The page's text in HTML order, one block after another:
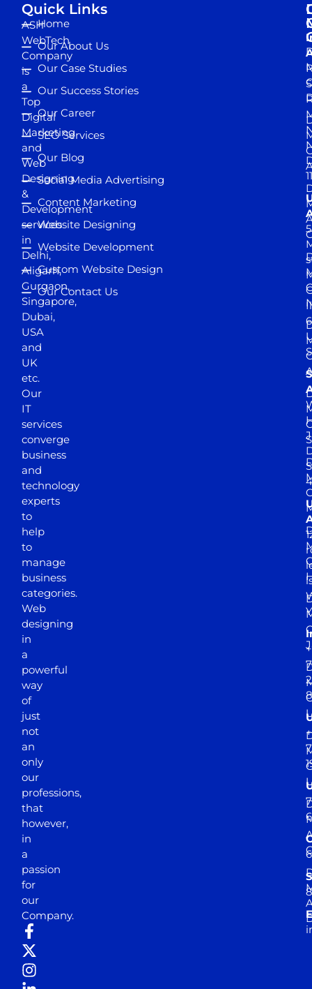
ASH
WebTech
Company
is
a
Top
Digital
Marketing
and
Web
Designing
&
Development
services
in
Delhi,
Aligarh,
Gurgaon,
Singapore,
Dubai,
USA
and
UK
etc.
Our
IT
services
converge
business
and
technology
experts
to
help
to
manage
business
categories.
Web
designing
in
a
powerful
way
of
just
not
an
only
our
professions,
that
however,
in
a
passion
for
our
Company.
Quick Links
Home
Our About Us
Our Case Studies
Our Success Stories
Our Career
SEO Services
Our Blog
Social Media Advertising
Content Marketing
Website Designing
Website Development
Custom Website Design
Our Contact Us